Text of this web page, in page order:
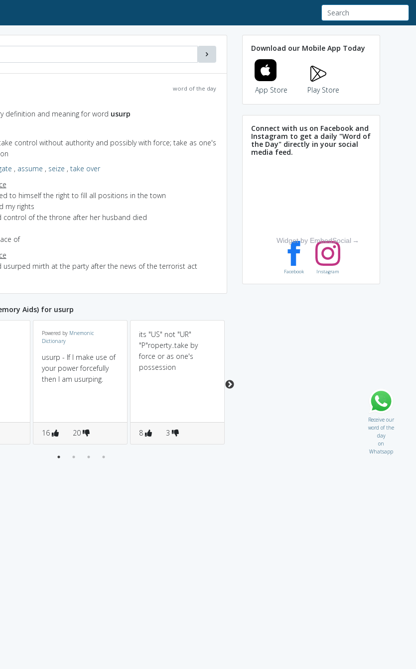
word of the day
definition and meaning for word usurp
control without authority and possibly with force; take as one's
, assume , seize , take over
to himself the right to fill all positions in the town
my rights
control of the throne after her husband died
of
usurped mirth at the party after the news of the terrorist act
Aids) for usurp
Powered by Mnemonic
Dictionary
usurp - If I make use of
your power forcefully
then I am usurping.
16 20
its "US" not "UR"
"P"roperty..take by
force or as one's
possession
8 3 13
Download our Mobile App Today
App Store Play Store
Connect with us on Facebook and
Instagram to get a daily "Word of
the Day" directly in your social
media feed.
Widget by EmbedSocial →
Facebook Instagram
Receive our
word of the
day
on
Whatsapp